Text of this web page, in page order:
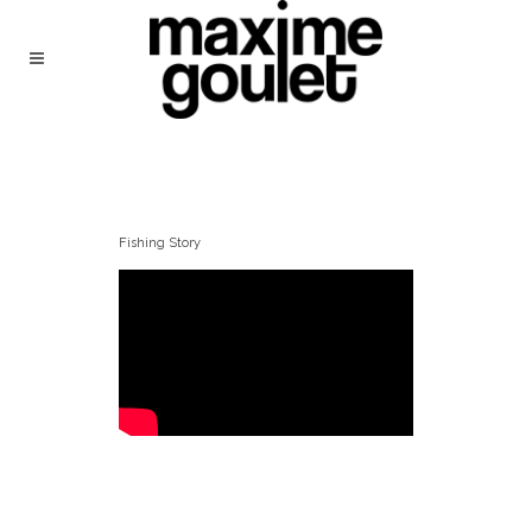
Fishing Story